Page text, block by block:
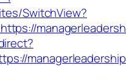
SwitchView?